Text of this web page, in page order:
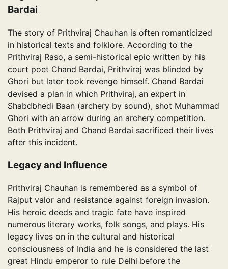
Bardai
The story of Prithviraj Chauhan is often romanticized
in historical texts and folklore. According to the
Prithviraj Raso, a semi-historical epic written by his
court poet Chand Bardai, Prithviraj was blinded by
Ghori but later took revenge himself. Chand Bardai
devised a plan in which Prithviraj, an expert in
Shabdbhedi Baan (archery by sound), shot Muhammad
Ghori with an arrow during an archery competition.
Both Prithviraj and Chand Bardai sacrificed their lives
after this incident.
Legacy and Influence
Prithviraj Chauhan is remembered as a symbol of
Rajput valor and resistance against foreign invasion.
His heroic deeds and tragic fate have inspired
numerous literary works, folk songs, and plays. His
legacy lives on in the cultural and historical
consciousness of India and he is considered the last
great Hindu emperor to rule Delhi before the